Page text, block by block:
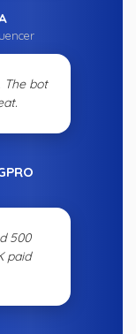
The bot
500
paid